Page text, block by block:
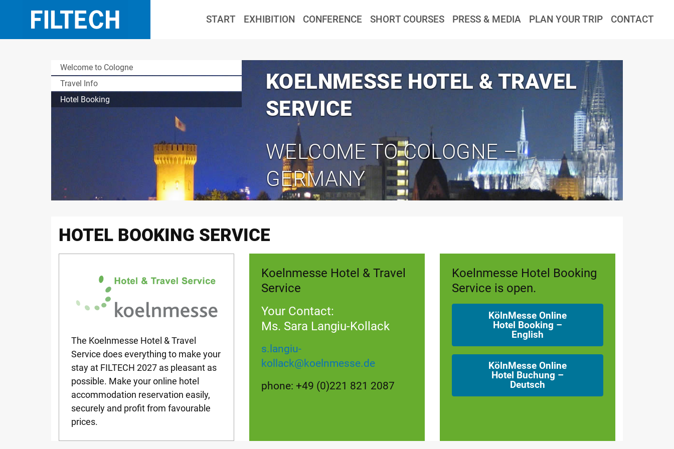
START EXHIBITION CONFERENCE SHORT COURSES PRESS & MEDIA PLAN YOUR TRIP CONTACT
Welcome to Cologne
Travel Info
Hotel Booking
KOELNMESSE HOTEL & TRAVEL
SERVICE
WELCOME TO COLOGNE –
GERMANY
HOTEL BOOKING SERVICE
The Koelnmesse Hotel & Travel
Service does everything to make your
stay at FILTECH 2027 as pleasant as
possible. Make your online hotel
accommodation reservation easily,
securely and profit from favourable
prices.
Koelnmesse Hotel & Travel
Service
Your Contact:
Ms. Sara Langiu-Kollack
s.langiu-
kollack@koelnmesse.de
phone: +49 (0)221 821 2087
Koelnmesse Hotel Booking
Service is open.
KölnMesse Online
Hotel Booking –
English
KölnMesse Online
Hotel Buchung –
Deutsch